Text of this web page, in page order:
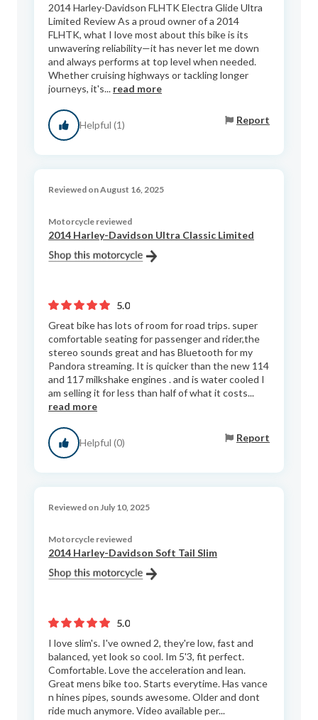
2014 Harley-Davidson FLHTK Electra Glide Ultra
Limited Review As a proud owner of a 2014
FLHTK, what I love most about this bike is its
unwavering reliability—it has never let me down
and always performs at top level when needed.
Whether cruising highways or tackling longer
journeys, it's... read more
Helpful (1) Report
Reviewed on August 16, 2025
Motorcycle reviewed
2014 Harley-Davidson Ultra Classic Limited
5.0
Great bike has lots of room for road trips. super
comfortable seating for passenger and rider,the
stereo sounds great and has Bluetooth for my
Pandora streaming. It is quicker than the new 114
and 117 milkshake engines . and is water cooled I
am selling it for less than half of what it costs...
read more
Helpful (0) Report
Reviewed on July 10, 2025
Motorcycle reviewed
2014 Harley-Davidson Soft Tail Slim
5.0
I love slim's. I've owned 2, they're low, fast and
balanced, yet look so cool. Im 5'3, fit perfect.
Comfortable. Love the acceleration and lean.
Great mens bike too. Starts everytime. Has vance
n hines pipes, sounds awesome. Older and dont
ride much anymore. Video available per...